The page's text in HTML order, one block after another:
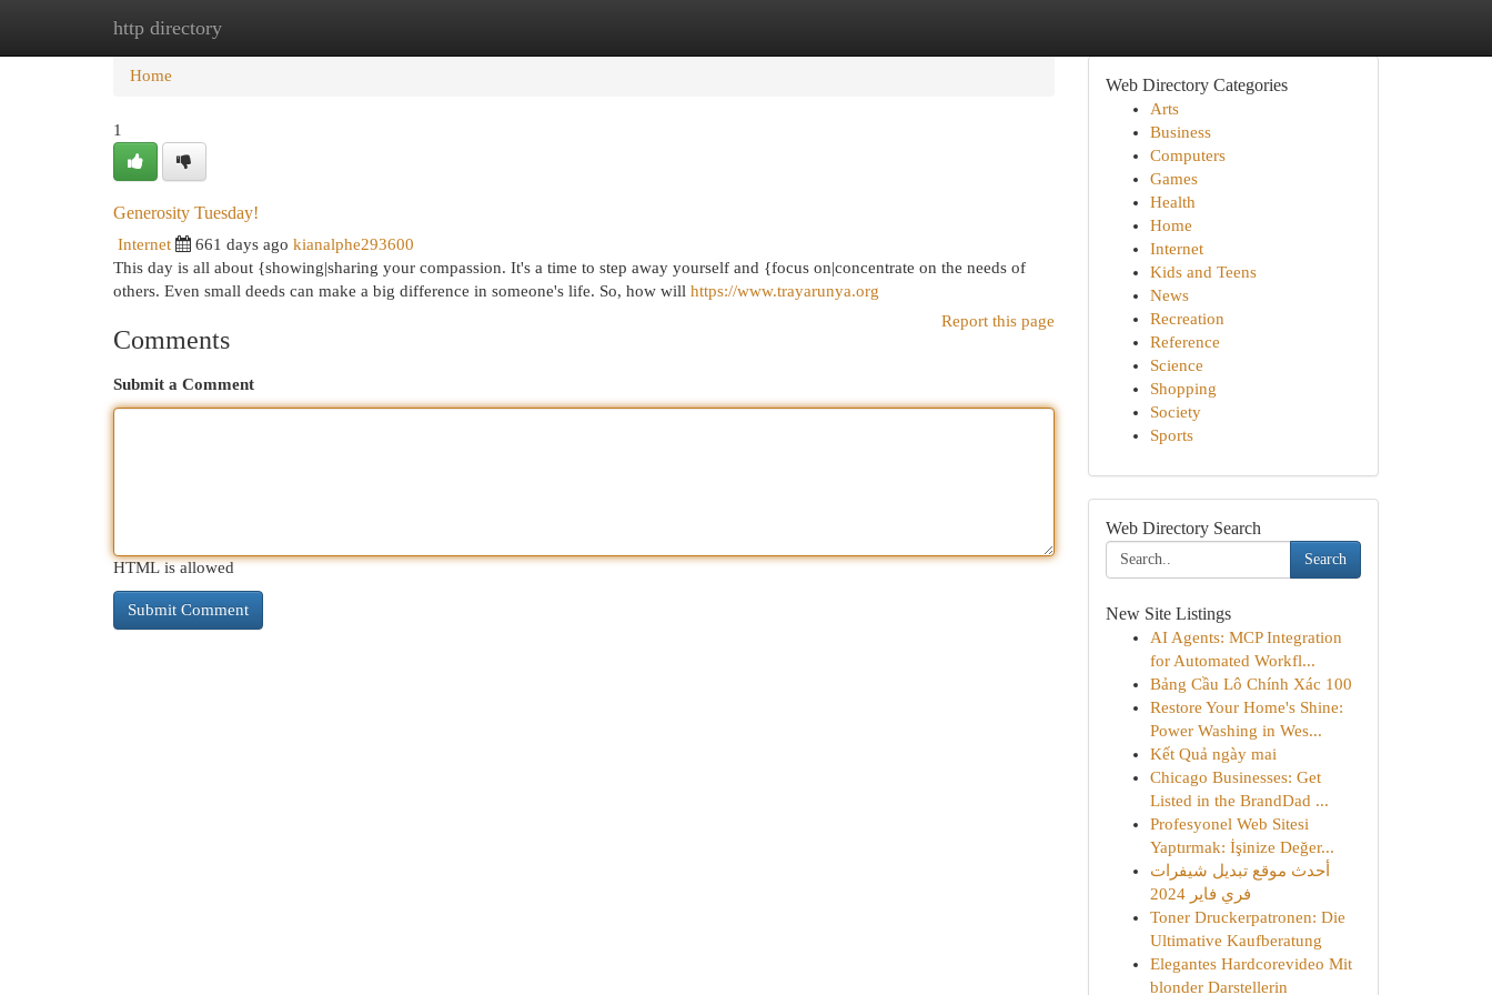
http directory
Home
Home
1
Generosity Tuesday!
Internet 661 days ago kianalphe293600
This day is all about {showing|sharing your compassion. It's a time to step away yourself and {focus on|concentrate on the needs of
others. Even small deeds can make a big difference in someone's life. So, how will https://www.trayarunya.org
Report this page
Comments
Submit a Comment
HTML is allowed
Web Directory Categories
Arts
Business
Computers
Games
Health
Home
Internet
Kids and Teens
News
Recreation
Reference
Science
Shopping
Society
Sports
Web Directory Search
Search
New Site Listings
AI Agents: MCP Integration
for Automated Workfl...
Bảng Cầu Lô Chính Xác 100
Restore Your Home's Shine:
Power Washing in Wes...
Kết Quả ngày mai
Chicago Businesses: Get
Listed in the BrandDad ...
Profesyonel Web Sitesi
Yaptırmak: İşinize Değer...
أحدث موقع تبديل شيفرات
فري فاير 2024
Toner Druckerpatronen: Die
Ultimative Kaufberatung
Elegantes Hardcorevideo Mit
blonder Darstellerin